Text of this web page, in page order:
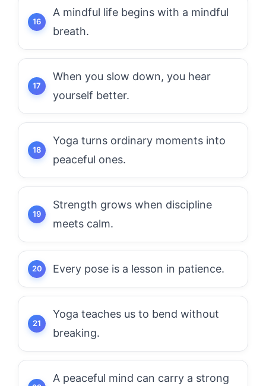
A mindful life begins with a mindful
breath.
When you slow down, you hear
yourself better.
Yoga turns ordinary moments into
peaceful ones.
Strength grows when discipline
meets calm.
Every pose is a lesson in patience.
Yoga teaches us to bend without
breaking.
A peaceful mind can carry a strong